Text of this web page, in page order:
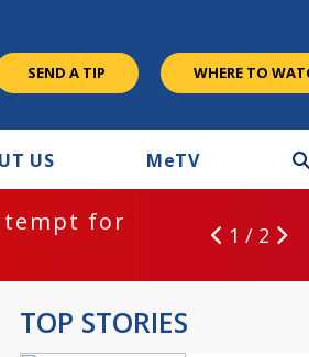
SEND A TIP WHERE TO
US MeTV
for
1 / 2
TOP STORIES